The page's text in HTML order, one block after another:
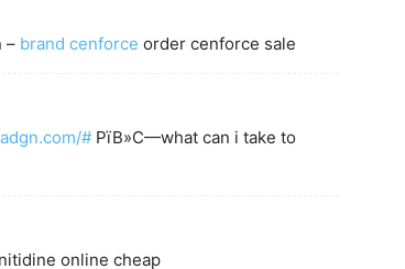
– brand cenforce order cenforce sale
# РїВ»С—what can i take to
online cheap